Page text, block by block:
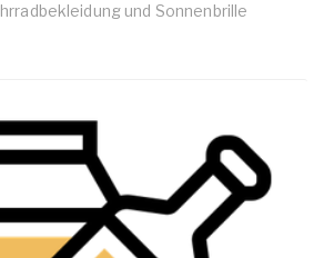
und Sonnenbrille